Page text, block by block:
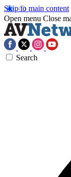
Skip to main content
Open menu Close
Search